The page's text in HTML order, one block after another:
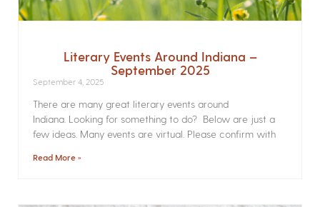
Literary Events Around Indiana –
September 2025
September 4, 2025
There are many great literary events around
Indiana. Looking for something to do? Below are just a
few ideas. Many events are virtual. Please confirm with
Read More »